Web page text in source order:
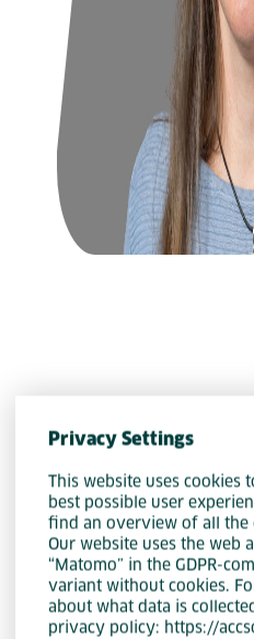
Privacy Settings
This website uses
best possible user
find an overview of all the
Our website uses the web
“Matomo” in the GDPR-
variant without cookies.
about what data is
privacy policy: https://